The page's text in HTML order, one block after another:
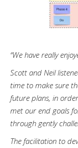
“We have really
Scott and Neil
time to make sure
future plans, in
met our end goals
through gently
The facilitation to